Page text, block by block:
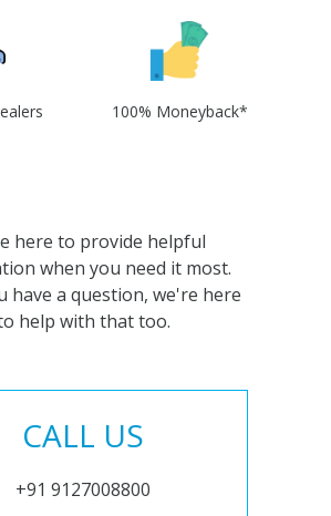
100% Moneyback*
here to provide helpful
when you need it most.
have a question, we're here
help with that too.
CALL US
+91 9127008800